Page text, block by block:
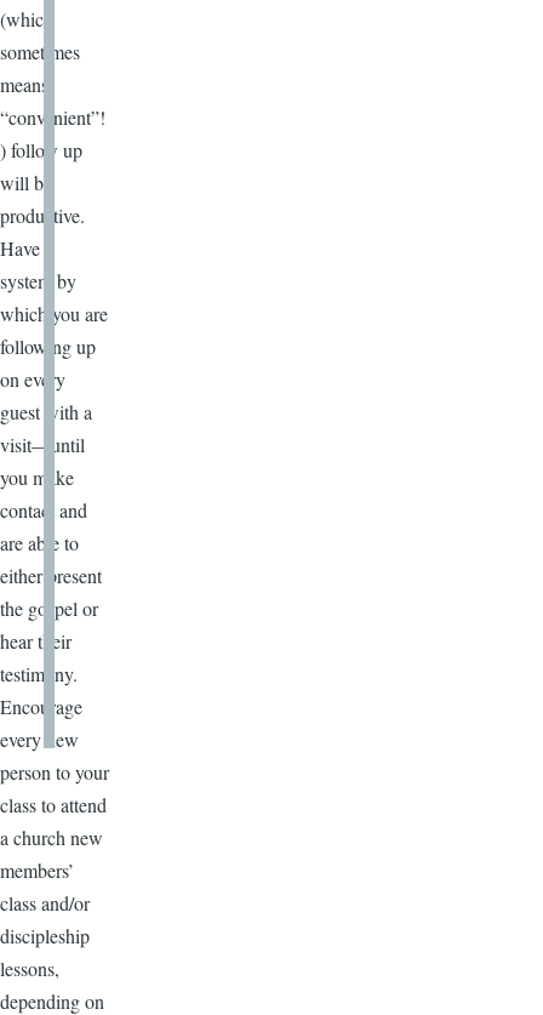
(which
sometimes
means
“convenient”!
) follow up
will be
productive.
Have a
system by
which you are
following up
on every
guest with a
visit—until
you make
contact and
are able to
either present
the gospel or
hear their
testimony.
Encourage
every new
person to your
class to attend
a church new
members’
class and/or
discipleship
lessons,
depending on